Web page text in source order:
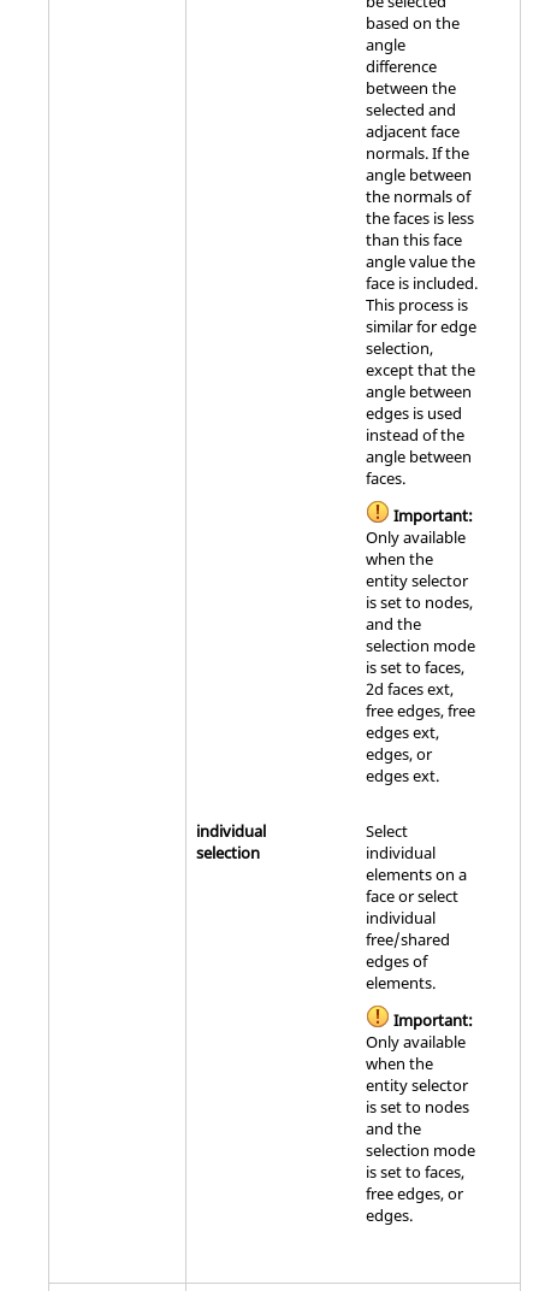
based on the
angle
difference
between the
selected and
adjacent face
normals. If the
angle between
the normals of
the faces is less
than this face
angle value the
face is included.
This process is
similar for edge
selection,
except that the
angle between
edges is used
instead of the
angle between
faces.
Important:
Only available
when the
entity selector
is set to nodes,
and the
selection mode
is set to faces,
2d faces ext,
free edges, free
edges ext,
edges, or
edges ext.
individual
selection
Select
individual
elements on a
face or select
individual
free/shared
edges of
elements.
Important:
Only available
when the
entity selector
is set to nodes
and the
selection mode
is set to faces,
free edges, or
edges.